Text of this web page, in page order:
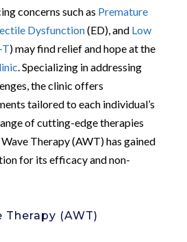
concerns such as Premature
Dysfunction(ED), and Low
T) may find relief and hope at the
. Specializing in addressing
the clinic offers
tailored to each individual’s
of cutting-edge therapies
Therapy (AWT) has gained
for its efficacy and non-
(AWT)